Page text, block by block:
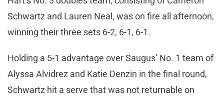
Schwartz and Lauren Neal, was on fire all afternoon,
winning their three sets 6-2, 6-1, 6-1.
Holding a 5-1 advantage over Saugus’ No. 1 team of
Alyssa Alvidrez and Katie Denzin in the final round,
Schwartz hit a serve that was not returnable on